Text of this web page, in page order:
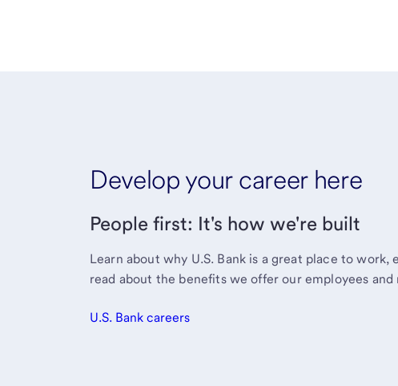
Develop your career here
People first: It's how we're built
Learn about why U.S. Bank is a great place to work,
read about the benefits we offer our employees and
U.S. Bank careers